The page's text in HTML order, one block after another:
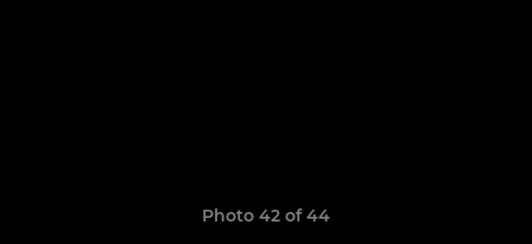
Photo 42 of 44